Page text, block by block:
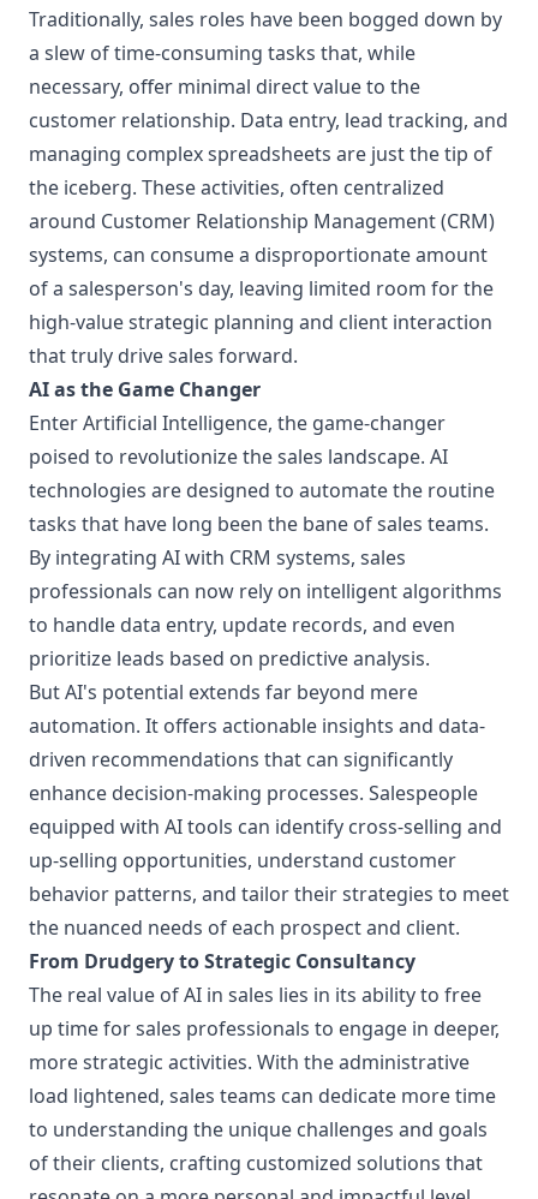
Traditionally, sales roles have been bogged down by
a slew of time-consuming tasks that, while
necessary, offer minimal direct value to the
customer relationship. Data entry, lead tracking, and
managing complex spreadsheets are just the tip of
the iceberg. These activities, often centralized
around Customer Relationship Management (CRM)
systems, can consume a disproportionate amount
of a salesperson's day, leaving limited room for the
high-value strategic planning and client interaction
that truly drive sales forward.
AI as the Game Changer
Enter Artificial Intelligence, the game-changer
poised to revolutionize the sales landscape. AI
technologies are designed to automate the routine
tasks that have long been the bane of sales teams.
By integrating AI with CRM systems, sales
professionals can now rely on intelligent algorithms
to handle data entry, update records, and even
prioritize leads based on predictive analysis.
But AI's potential extends far beyond mere
automation. It offers actionable insights and data-
driven recommendations that can significantly
enhance decision-making processes. Salespeople
equipped with AI tools can identify cross-selling and
up-selling opportunities, understand customer
behavior patterns, and tailor their strategies to meet
the nuanced needs of each prospect and client.
From Drudgery to Strategic Consultancy
The real value of AI in sales lies in its ability to free
up time for sales professionals to engage in deeper,
more strategic activities. With the administrative
load lightened, sales teams can dedicate more time
to understanding the unique challenges and goals
of their clients, crafting customized solutions that